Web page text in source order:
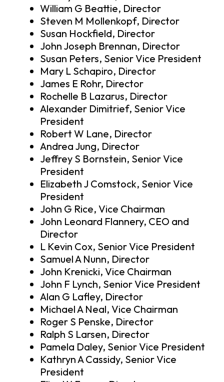
William G Beattie, Director
Steven M Mollenkopf, Director
Susan Hockfield, Director
John Joseph Brennan, Director
Susan Peters, Senior Vice President
Mary L Schapiro, Director
James E Rohr, Director
Rochelle B Lazarus, Director
Alexander Dimitrief, Senior Vice
President
Robert W Lane, Director
Andrea Jung, Director
Jeffrey S Bornstein, Senior Vice
President
Elizabeth J Comstock, Senior Vice
President
John G Rice, Vice Chairman
John Leonard Flannery, CEO and
Director
L Kevin Cox, Senior Vice President
Samuel A Nunn, Director
John Krenicki, Vice Chairman
John F Lynch, Senior Vice President
Alan G Lafley, Director
Michael A Neal, Vice Chairman
Roger S Penske, Director
Ralph S Larsen, Director
Pamela Daley, Senior Vice President
Kathryn A Cassidy, Senior Vice
President